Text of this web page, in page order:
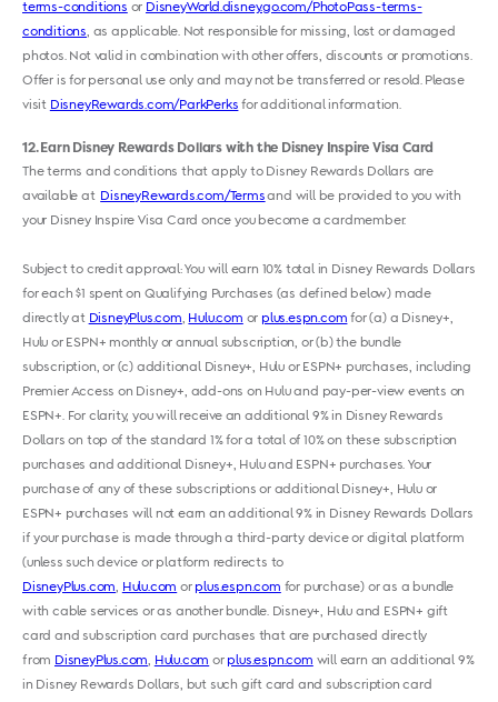
terms-conditions or DisneyWorld.disney.go.com/PhotoPass-terms-
conditions , as applicable. Not responsible for missing, lost or damaged
photos. Not valid in combination with other offers, discounts or promotions.
Offer is for personal use only and may not be transferred or resold. Please
visit DisneyRewards.com/ParkPerks for additional information.
12 Earn Disney Rewards Dollars with the Disney Inspire Visa Card
The terms and conditions that apply to Disney Rewards Dollars are
available at
DisneyRewards.com/Termsand will be provided to you with
your Disney Inspire Visa Card once you become a cardmember.
Subject to credit approval: You will earn 10% total in Disney Rewards Dollars
for each $1 spent on Qualifying Purchases (as defined below) made
directly at DisneyPlus.com Hulu.com or plus.espn.com for (a) a Disney+,
Hulu or ESPN+ monthly or annual subscription, or (b) the bundle
subscription, or (c) additional Disney+, Hulu or ESPN+ purchases, including
Premier Access on Disney+, add-ons on Hulu and pay-per-view events on
ESPN+. For clarity, you will receive an additional 9% in Disney Rewards
Dollars on top of the standard 1% for a total of 10% on these subscription
purchases and additional Disney+, Hulu and ESPN+ purchases. Your
purchase of any of these subscriptions or additional Disney+, Hulu or
ESPN+ purchases will not earn an additional 9% in Disney Rewards Dollars
if your purchase is made through a third-party device or digital platform
(unless such device or platform redirects to
DisneyPlus.com
Hulu.com or plus.espn.com for purchase) or as a bundle
with cable services or as another bundle. Disney+, Hulu and ESPN+ gift
card and subscription card purchases that are purchased directly
from DisneyPlus.com Hulu.com or plus.espn.com will earn an additional 9%
in Disney Rewards Dollars, but such gift card and subscription card